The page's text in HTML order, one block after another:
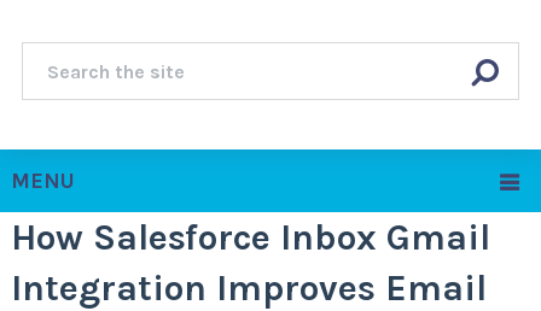
MENU
How Salesforce Inbox Gmail
Integration Improves Email